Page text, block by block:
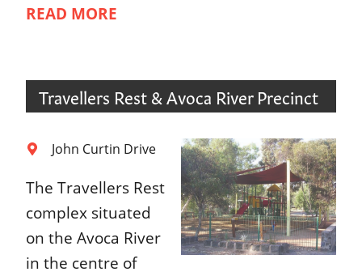
READ MORE
Travellers Rest & Avoca River Precinct
John Curtin Drive
The Travellers Rest
complex situated
on the Avoca River
in the centre of